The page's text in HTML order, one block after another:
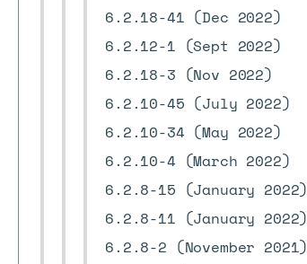
6.2.18-41 (Dec 2022)
6.2.12-1 (Sept 2022)
6.2.18-3 (Nov 2022)
6.2.10-45 (July 2022)
6.2.10-34 (May 2022)
6.2.10-4 (March 2022)
6.2.8-15 (January 2022)
6.2.8-11 (January 2022)
6.2.8-2 (November 2021)